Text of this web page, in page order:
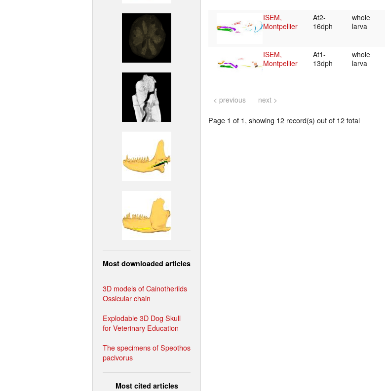
Most downloaded articles
3D models of Cainotheriids
Ossicular chain
Explodable 3D Dog Skull
for Veterinary Education
The specimens of Speothos
pacivorus
Most cited articles
ISEM,
Montpellier
At2-
16dph
whole
larva
ISEM,
Montpellier
At1-
13dph
whole
larva
< previous next >
Page 1 of 1, showing 12 record(s) out of 12 total